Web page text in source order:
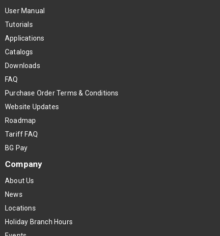
User Manual
Tutorials
Applications
Catalogs
Downloads
FAQ
Purchase Order Terms & Conditions
Website Updates
Roadmap
Tariff FAQ
BG Pay
Company
About Us
News
Locations
Holiday Branch Hours